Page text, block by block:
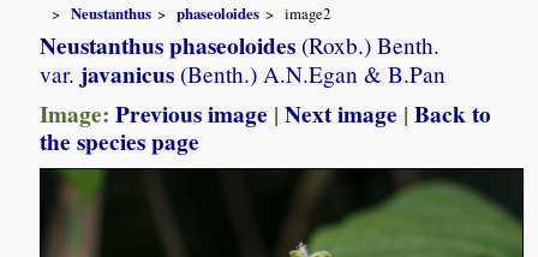
Neustanthus
phaseoloides image2
Neustanthus phaseoloides (Roxb.) Benth.
var. javanicus (Benth.) A.N.Egan & B.Pan
Image:Previous image |Next image |Back to
the species page